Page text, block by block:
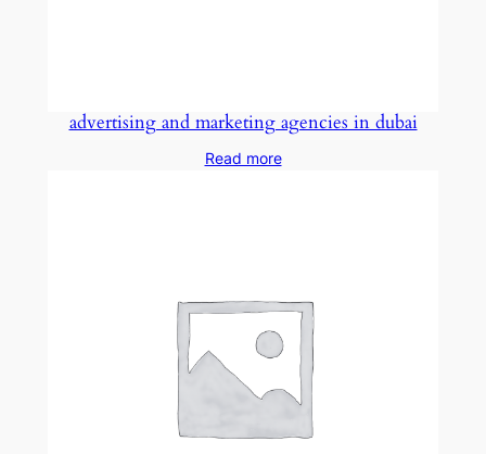
advertising and marketing agencies in dubai
Read more